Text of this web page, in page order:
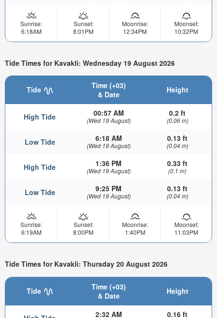
Sunrise:
6:18AM
Sunset:
8:01PM
Moonrise:
12:34PM
Moonset:
10:32PM
Tide Times for Kavakli: Wednesday 19 August 2026
Tide
Time (+03)
& Date
Height
High Tide 00:57 AM
(Wed 19 August)
0.2 ft
(0.06 m)
Low Tide 6:18 AM
(Wed 19 August)
0.13 ft
(0.04 m)
High Tide 1:36 PM
(Wed 19 August)
0.33 ft
(0.1 m)
Low Tide 9:25 PM
(Wed 19 August)
0.13 ft
(0.04 m)
Sunrise:
6:19AM
Sunset:
8:00PM
Moonrise:
1:40PM
Moonset:
11:03PM
Tide Times for Kavakli: Thursday 20 August 2026
Tide
Time (+03)
& Date
Height
2:32 AM 0.16 ft